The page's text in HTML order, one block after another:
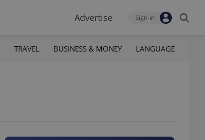
Advertise Sign-in
TRAVEL BUSINESS & MONEY LANGUAGE